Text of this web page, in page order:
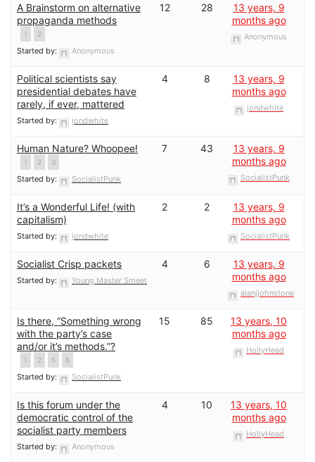
A Brainstorm on alternative
propaganda methods
1 2
Started by: Anonymous
12 28
13 years, 9
months ago
Anonymous
Political scientists say
presidential debates have
rarely, if ever, mattered
Started by: jondwhite
4 8
13 years, 9
months ago
jondwhite
Human Nature? Whoopee!
1 2 3
Started by: SocialistPunk
7 43
13 years, 9
months ago
SocialistPunk
It’s a Wonderful Life! (with
capitalism)
Started by: jondwhite
2 2
13 years, 9
months ago
SocialistPunk
Socialist Crisp packets
Started by: Young Master Smeet
4 6
13 years, 9
months ago
alanjjohnstone
Is there, “Something wrong
with the party’s case
and/or it’s methods.”?
1 2 5 6
Started by: SocialistPunk
15 85
13 years, 10
months ago
HollyHead
Is this forum under the
democratic control of the
socialist party members
Started by: Anonymous
4 10
13 years, 10
months ago
HollyHead